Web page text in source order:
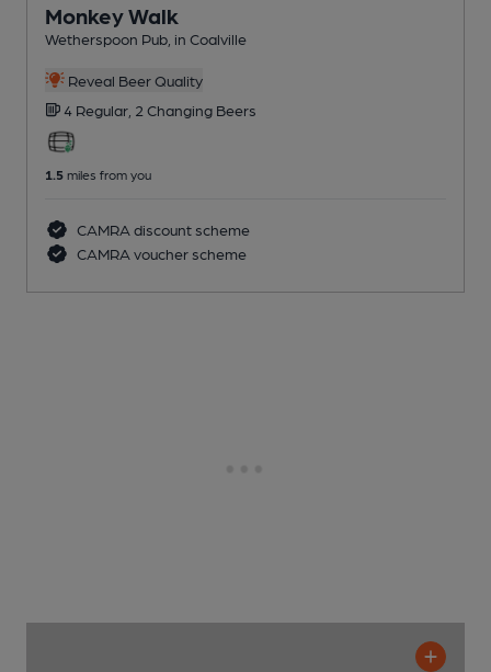
Monkey Walk
Wetherspoon Pub , in Coalville
Reveal Beer Quality
4 Regular, 2 Changing Beers
1.5 miles from you
CAMRA discount scheme
CAMRA voucher scheme